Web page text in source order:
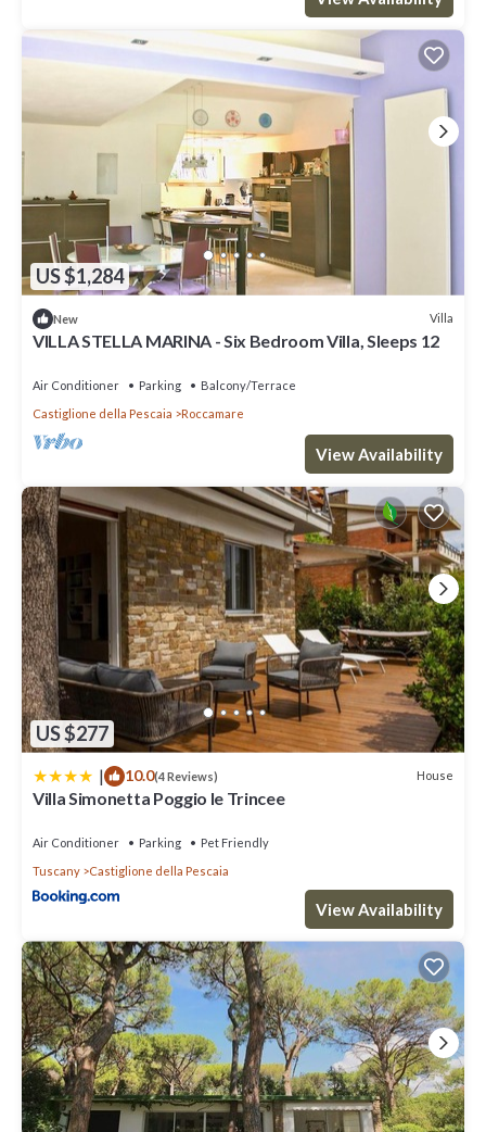
US $1,284
New Villa
VILLA STELLA MARINA - Six Bedroom Villa, Sleeps 12
Air Conditioner Parking
Balcony/Terrace
Castiglione della Pescaia
Roccamare
View Availability
US $277
| 10.0(4 Reviews) House
Villa Simonetta Poggio le Trincee
Air Conditioner Parking
Pet Friendly
Tuscany
Castiglione della Pescaia
View Availability